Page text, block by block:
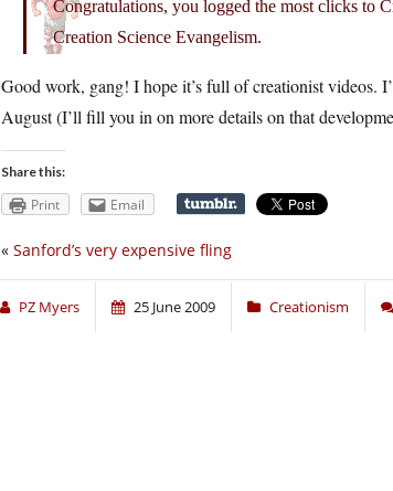
Congratulations, you logged the most clicks to
Creation Science Evangelism.
Good work, gang! I hope it’s full of creationist videos.
August (I’ll fill you in on more details on that
Share this:
Print Email
« Sanford’s very expensive fling
PZ Myers 25 June 2009 Creationism